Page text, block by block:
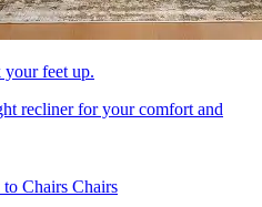
your feet up.
recliner for your comfort and
Chairs Chairs